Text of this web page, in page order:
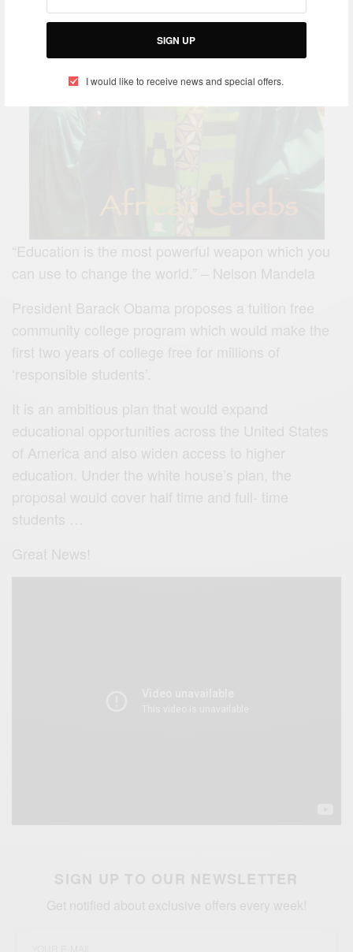
SIGN UP
I would like to receive news and special offers.
“Education is the most powerful weapon which you
can use to change the world.” – Nelson Mandela
President Barack Obama proposes a tuition free
community college program which would make the
first two years of college free for millions of
‘responsible students’.
It is an ambitious plan that would expand
educational opportunities across the United States
of America and also widen access to higher
education. Under the white house’s plan, the
proposal would cover half time and full- time
students …
Great News!
SIGN UP TO OUR NEWSLETTER
Get notified about exclusive offers every week!